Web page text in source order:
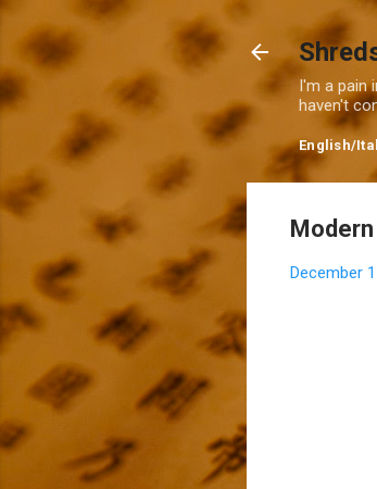
I'm a pain
haven't
English/
December